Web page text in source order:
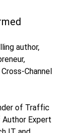
author,
Channel
of Traffic
Author Expert